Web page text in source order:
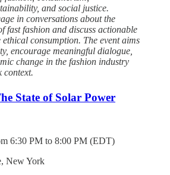
and social justice.
in conversations about the
fast fashion and discuss actionable
ethical consumption. The event aims
encourage meaningful dialogue,
change in the fashion industry
context.
State of Solar Power
6:30 PM to 8:00 PM (EDT)
New York